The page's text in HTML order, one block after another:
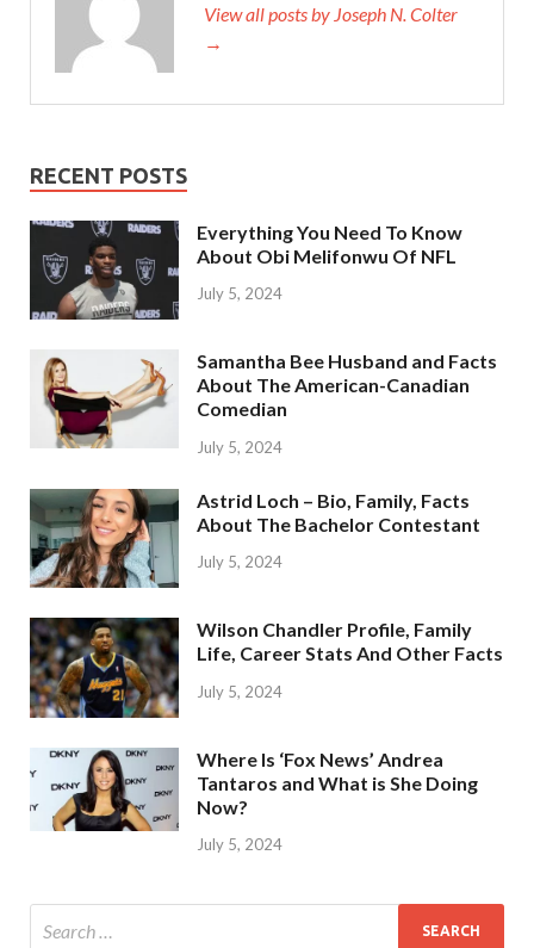
View all posts by Joseph N. Colter
→
RECENT POSTS
Everything You Need To Know
About Obi Melifonwu Of NFL
July 5, 2024
Samantha Bee Husband and Facts
About The American-Canadian
Comedian
July 5, 2024
Astrid Loch – Bio, Family, Facts
About The Bachelor Contestant
July 5, 2024
Wilson Chandler Profile, Family
Life, Career Stats And Other Facts
July 5, 2024
Where Is ‘Fox News’ Andrea
Tantaros and What is She Doing
Now?
July 5, 2024